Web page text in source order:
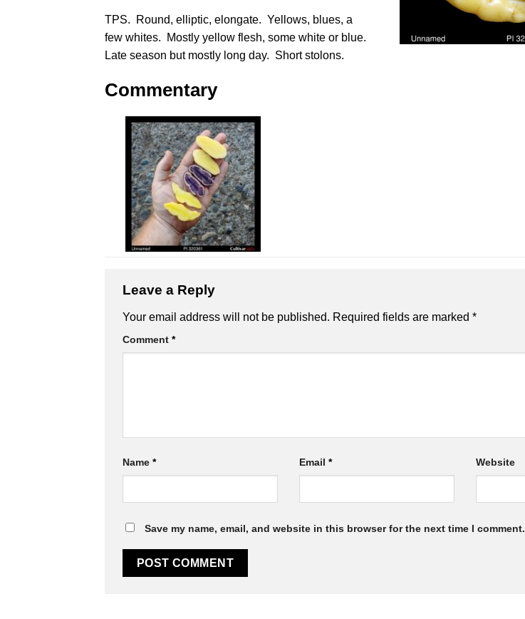
TPS. Round, elliptic, elongate. Yellows, blues, a
few whites. Mostly yellow flesh, some white or blue.
Late season but mostly long day. Short stolons.
Commentary
Leave a Reply
Your email address will not be published. Required fields are marked *
Comment *
Name * Email * Website
Save my name, email, and website in this browser for the next time I comment.
Alternative: